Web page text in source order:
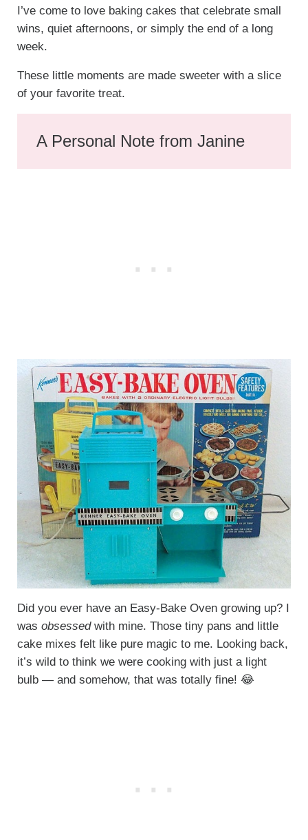
I’ve come to love baking cakes that celebrate small
wins, quiet afternoons, or simply the end of a long
week.
These little moments are made sweeter with a slice
of your favorite treat.
A Personal Note from Janine
Did you ever have an Easy-Bake Oven growing up? I
was obsessedwith mine. Those tiny pans and little
cake mixes felt like pure magic to me. Looking back,
it’s wild to think we were cooking with just a light
bulb — and somehow, that was totally fine! 😂